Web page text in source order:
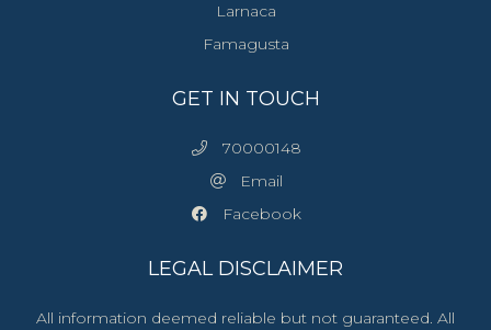
Larnaca
Famagusta
GET IN TOUCH
70000148
Email
Facebook
LEGAL DISCLAIMER
All information deemed reliable but not guaranteed. All